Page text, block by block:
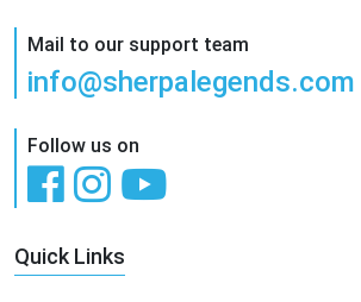
Mail to our support team
info@sherpalegends.com
Follow us on
Quick Links